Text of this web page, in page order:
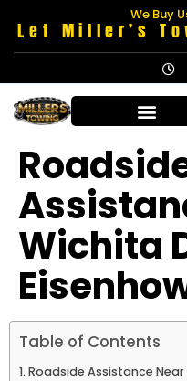
We Buy
Let Miller’s
Wichita
Table of Contents
Roadside Assistance Near